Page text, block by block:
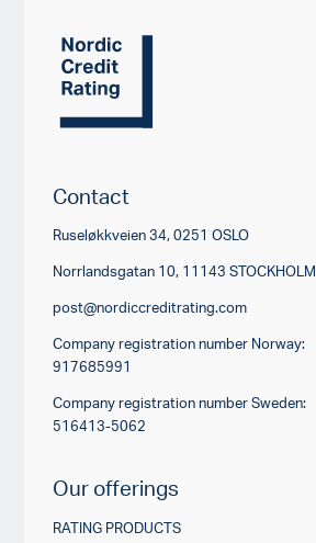
Contact
Ruseløkkveien 34, 0251 OSLO
Norrlandsgatan 10, 11143 STOCKHOLM
post@nordiccreditrating.com
Company registration number Norway:
917685991
Company registration number Sweden:
516413-5062
Our offerings
RATING PRODUCTS